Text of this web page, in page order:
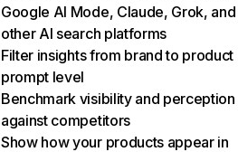
Google AI Mode, Claude, Grok, and
other AI search platforms
Filter insights from brand to product
prompt level
Benchmark visibility and perception
against competitors
Show how your products appear in